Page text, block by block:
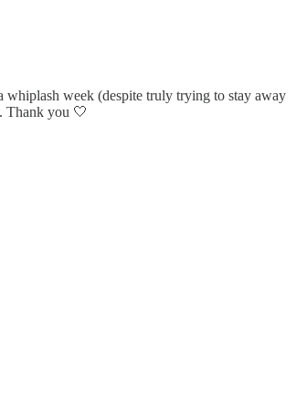
whiplash week (despite truly trying to stay away
Thank you 🤍